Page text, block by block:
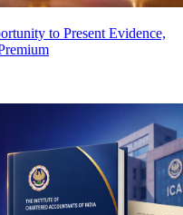
to Present Evidence,